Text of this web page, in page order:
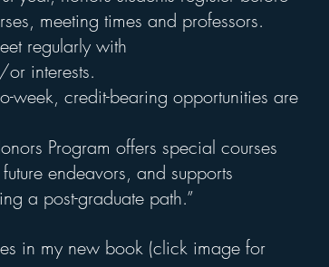
meeting times and professors.
regularly with
interests.
credit-bearing opportunities are
Program offers special courses
endeavors, and supports
a post-graduate path.”
in my new book (click image for